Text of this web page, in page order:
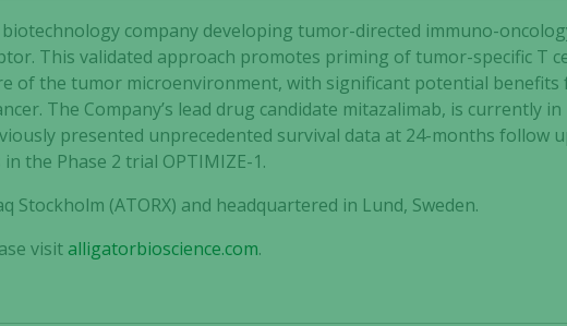
company developing tumor-directed immuno-
This validated approach promotes priming of tumor-specific T
of the tumor microenvironment, with significant potential benefits
The Company’s lead drug candidate mitazalimab, is currently
presented unprecedented survival data at 24-months follow
the Phase 2 trial OPTIMIZE-1.
Stockholm (ATORX) and headquartered in Lund, Sweden.
visitalligatorbioscience.com.